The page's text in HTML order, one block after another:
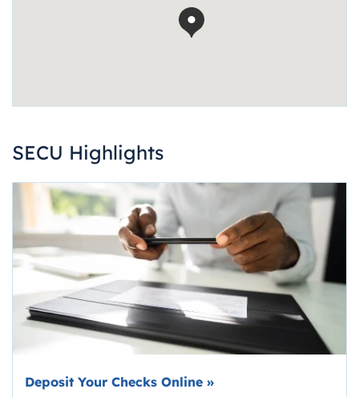
SECU Highlights
Deposit Your Checks Online »